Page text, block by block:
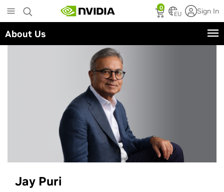
to
main
content
0
EU Sign In
About Us
Jay Puri